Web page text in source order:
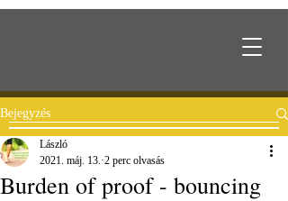
Bejegyzés
Burden of proof - bouncing
László
2021. máj. 13. 2 perc olvasás